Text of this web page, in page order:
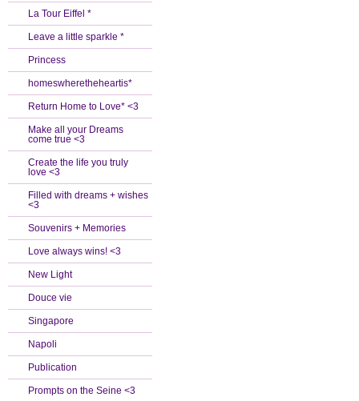
La Tour Eiffel *
Leave a little sparkle *
Princess
homeswheretheheartis*
Return Home to Love* <3
Make all your Dreams
come true <3
Create the life you truly
love <3
Filled with dreams + wishes
<3
Souvenirs + Memories
Love always wins! <3
New Light
Douce vie
Singapore
Napoli
Publication
Prompts on the Seine <3